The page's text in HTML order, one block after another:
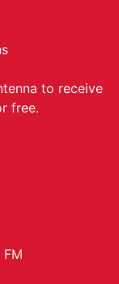
to receive
free.